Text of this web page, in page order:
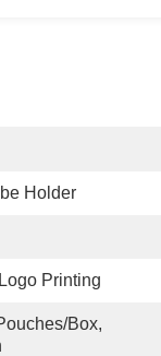
Holder
Printing
Box,